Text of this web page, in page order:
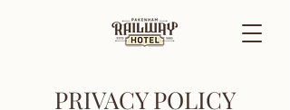
PRIVACY POLICY